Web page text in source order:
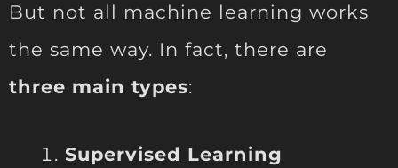
But not all machine learning works
the same way. In fact, there are
three main types:
Supervised Learning